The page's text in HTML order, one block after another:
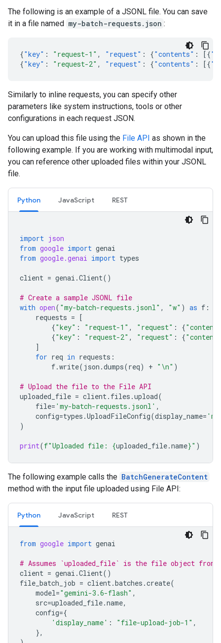
The following is an example of a JSONL file. You can save
it in a file named my-batch-requests.json :
{"key" : "request-1" , "request" : {"contents" : [{
{"key" : "request-2" , "request" : {"contents" : [{
Similarly to inline requests, you can specify other
parameters like system instructions, tools or other
configurations in each request JSON.
You can upload this file using the File API as shown in the
following example. If you are working with multimodal input,
you can reference other uploaded files within your JSONL
file.
Python JavaScript REST
import json
from google import genai
from google.genai import types
client = genai .Client()
# Create a sample JSONL file
with open( "my-batch-requests.jsonl" , "w" ) as f :
requests = [
{"key" : "request-1" , "request" : {
{"key" : "request-2" , "request" : {
]
for req in requests :
f.write( json .dumps(req) + " \n" )
# Upload the file to the File API
uploaded_file = client. files .upload(
file= 'my-batch-requests.jsonl' ,
config=types .UploadFileConfig(display_name=
)
print(f"Uploaded file: {uploaded_file.name}" )
The following example calls the BatchGenerateContent
method with the input file uploaded using File API:
Python JavaScript REST
from google import genai
# Assumes `uploaded_file` is the file object from
client = genai .Client()
file_batch_job = client.batches .create(
model="gemini-3.6-flash" ,
src=uploaded_file.name,
config={
'display_name' : "file-upload-job-1" ,
},